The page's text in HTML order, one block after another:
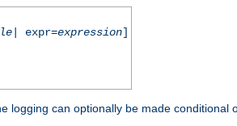
| expr=expression]
logging can optionally be made conditional